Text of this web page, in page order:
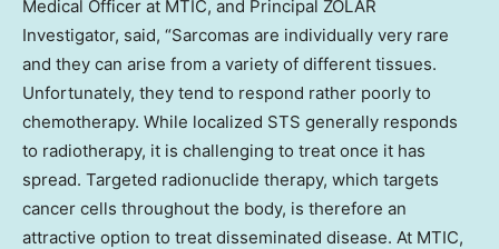
Medical Officer at MTIC, and Principal ZOLAR
Investigator, said, “Sarcomas are individually very rare
and they can arise from a variety of different tissues.
Unfortunately, they tend to respond rather poorly to
chemotherapy. While localized STS generally responds
to radiotherapy, it is challenging to treat once it has
spread. Targeted radionuclide therapy, which targets
cancer cells throughout the body, is therefore an
attractive option to treat disseminated disease. At MTIC,